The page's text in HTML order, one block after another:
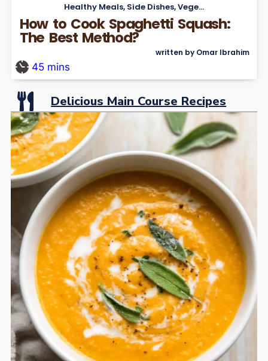
Healthy Meals, Side Dishes,Vegetarian
How to Cook Spaghetti Squash:
The Best Method?
written by Omar Ibrahim
45 mins
Delicious Main Course Recipes